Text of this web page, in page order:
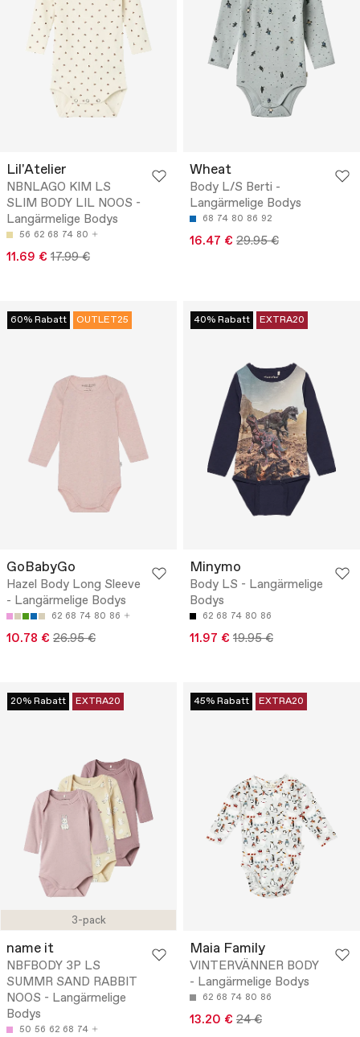
Lil'Atelier
NBNLAGO KIM LS
SLIM BODY LIL NOOS -
Langärmelige Bodys
56 62 68 74 80
11.69 € 17.99 €
Wheat
Body L/S Berti -
Langärmelige Bodys
68 74 80 86 92
16.47 € 29.95 €
60% Rabatt OUTLET25
GoBabyGo
Hazel Body Long Sleeve
- Langärmelige Bodys
62 68 74 80 86
10.78 € 26.95 €
40% Rabatt EXTRA20
Minymo
Body LS - Langärmelige
Bodys
62 68 74 80 86
11.97 € 19.95 €
3-pack
20% Rabatt EXTRA20
name it
NBFBODY 3P LS
SUMMR SAND RABBIT
NOOS - Langärmelige
Bodys
50 56 62 68 74
45% Rabatt EXTRA20
Maia Family
VINTERVÄNNER BODY
- Langärmelige Bodys
62 68 74 80 86
13.20 € 24 €